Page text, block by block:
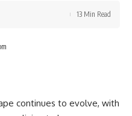
13 Min Read
continues to evolve, with